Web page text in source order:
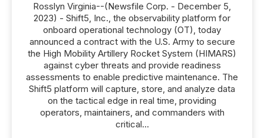
Rosslyn Virginia--(Newsfile Corp. - December 5,
2023) - Shift5, Inc., the observability platform for
onboard operational technology (OT), today
announced a contract with the U.S. Army to secure
the High Mobility Artillery Rocket System (HIMARS)
against cyber threats and provide readiness
assessments to enable predictive maintenance. The
Shift5 platform will capture, store, and analyze data
on the tactical edge in real time, providing
operators, maintainers, and commanders with
critical...